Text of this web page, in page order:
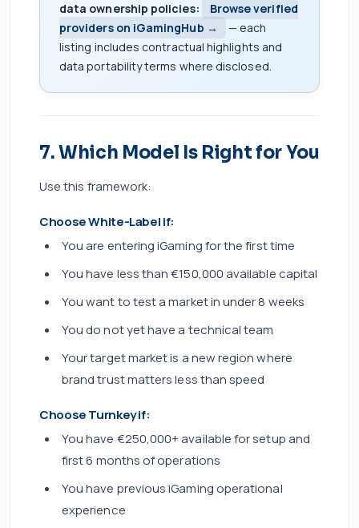
data ownership policies:
Browse verified
providers on iGamingHub →
— each
listing includes contractual highlights and
data portability terms where disclosed.
7. Which Model Is Right for You
Use this framework:
Choose White-Label if:
You are entering iGaming for the first time
You have less than €150,000 available capital
You want to test a market in under 8 weeks
You do not yet have a technical team
Your target market is a new region where
brand trust matters less than speed
Choose Turnkey if:
You have €250,000+ available for setup and
first 6 months of operations
You have previous iGaming operational
experience